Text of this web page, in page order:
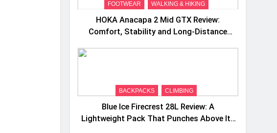
FOOTWEAR WALKING & HIKING
HOKA Anacapa 2 Mid GTX Review:
Comfort, Stability and Long‑Distance
BACKPACKS CLIMBING
Blue Ice Firecrest 28L Review: A
Lightweight Pack That Punches Above Its